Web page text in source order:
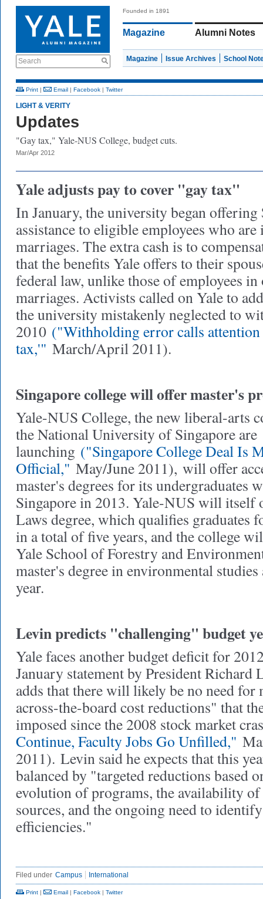
Search
Founded in 1891
Magazine Alumni Notes
Magazine Issue Archives School
Print | Email | Facebook | Twitter
LIGHT & VERITY
Updates
"Gay tax," Yale-NUS College, budget cuts.
Mar/Apr 2012
Yale adjusts pay to cover "gay tax"
In January, the university began
assistance to eligible employees who are
marriages. The extra cash is to
that the benefits Yale offers to their
federal law, unlike those of employees in
marriages. Activists called on Yale to
the university mistakenly neglected to
2010 ("Withholding error calls attention
tax,'" March/April 2011).
Singapore college will offer master's
Yale-NUS College, the new liberal-arts
the National University of Singapore are
launching ("Singapore College Deal Is
Official," May/June 2011), will offer
master's degrees for its undergraduates
Singapore in 2013. Yale-NUS will itself
Laws degree, which qualifies graduates
in a total of five years, and the college
Yale School of Forestry and
master's degree in environmental
year.
Levin predicts "challenging" budget
Yale faces another budget deficit for
January statement by President Richard
adds that there will likely be no need for
across-the-board cost reductions" that
imposed since the 2008 stock market
Continue, Faculty Jobs Go Unfilled,"
2011). Levin said he expects that this
balanced by "targeted reductions based
evolution of programs, the availability
sources, and the ongoing need to
efficiencies."
Filed under Campus International
Print | Email | Facebook | Twitter